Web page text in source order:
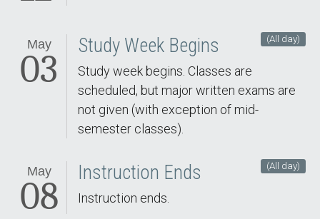
May
03
(All day)
Study Week Begins
Study week begins. Classes are
scheduled, but major written exams are
not given (with exception of mid-
semester classes).
May
08
(All day)
Instruction Ends
Instruction ends.